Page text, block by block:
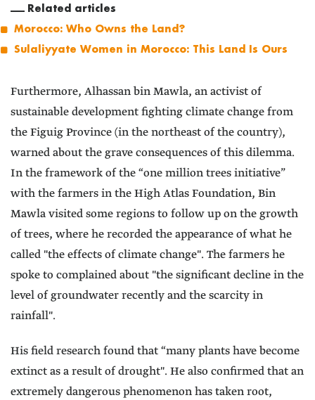
Related articles
Morocco: Who Owns the Land?
Sulaliyyate Women in Morocco: This Land Is Ours
Furthermore, Alhassan bin Mawla, an activist of
sustainable development fighting climate change from
the Figuig Province (in the northeast of the country),
warned about the grave consequences of this dilemma.
In the framework of the “one million trees initiative”
with the farmers in the High Atlas Foundation, Bin
Mawla visited some regions to follow up on the growth
of trees, where he recorded the appearance of what he
called "the effects of climate change". The farmers he
spoke to complained about "the significant decline in the
level of groundwater recently and the scarcity in
rainfall".
His field research found that “many plants have become
extinct as a result of drought". He also confirmed that an
extremely dangerous phenomenon has taken root,